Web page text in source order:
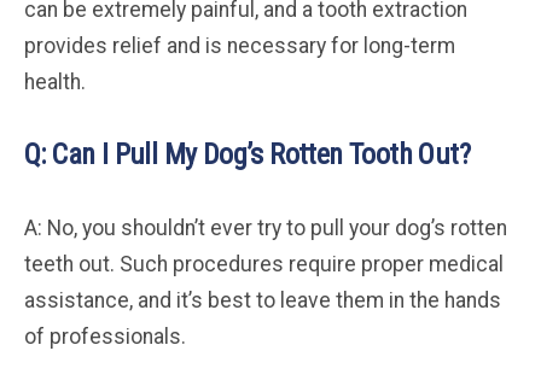
can be extremely painful, and a tooth extraction
provides relief and is necessary for long-term
health.
Q: Can I Pull My Dog’s Rotten Tooth Out?
A: No, you shouldn’t ever try to pull your dog’s rotten
teeth out. Such procedures require proper medical
assistance, and it’s best to leave them in the hands
of professionals.